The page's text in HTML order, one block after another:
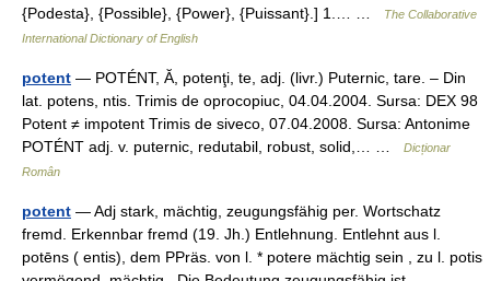
{Podesta}, {Possible}, {Power}, {Puissant}.] 1.… …
The Collaborative
International Dictionary of English
potent — POTÉNT, Ă, potenţi, te, adj. (livr.) Puternic, tare. – Din
lat. potens, ntis. Trimis de oprocopiuc, 04.04.2004. Sursa: DEX 98
Potent ≠ impotent Trimis de siveco, 07.04.2008. Sursa: Antonime
POTÉNT adj. v. puternic, redutabil, robust, solid,… …
Dicționar
Român
potent — Adj stark, mächtig, zeugungsfähig per. Wortschatz
fremd. Erkennbar fremd (19. Jh.) Entlehnung. Entlehnt aus l.
potēns ( entis), dem PPräs. von l. * potere mächtig sein , zu l. potis